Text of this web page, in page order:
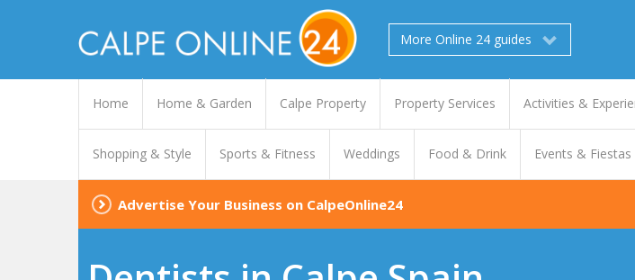
More Online 24 guides
Home Home & Garden Calpe Property Property Services Activities &
Shopping & Style Sports & Fitness Weddings Food & Drink Events & Fiestas
Advertise Your Business on CalpeOnline24